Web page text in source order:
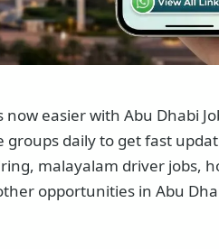
now easier with Abu Dhabi
daily to get fast
malayalam driver jobs,
opportunities in Abu